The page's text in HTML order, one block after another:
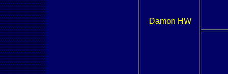
Damon HW